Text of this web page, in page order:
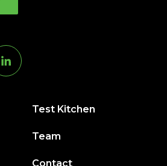
Test Kitchen
Team
Contact